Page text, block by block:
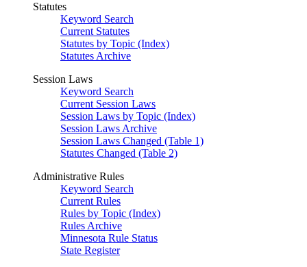
Statutes
Keyword Search
Current Statutes
Statutes by Topic (Index)
Statutes Archive
Session Laws
Keyword Search
Current Session Laws
Session Laws by Topic (Index)
Session Laws Archive
Session Laws Changed (Table 1)
Statutes Changed (Table 2)
Administrative Rules
Keyword Search
Current Rules
Rules by Topic (Index)
Rules Archive
Minnesota Rule Status
State Register